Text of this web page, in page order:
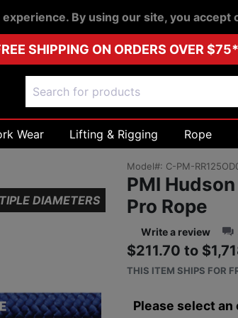
By using our site, you accept
SHIPPING ON ORDERS OVER $75*
Wear Lifting & Rigging Rope
DIAMETERS
Model#: C-PM-
PMI
Pro Rope
0.0 star rating
Write a review
$211.70 to
Sale
THIS ITEM SHIPS FOR
Please select